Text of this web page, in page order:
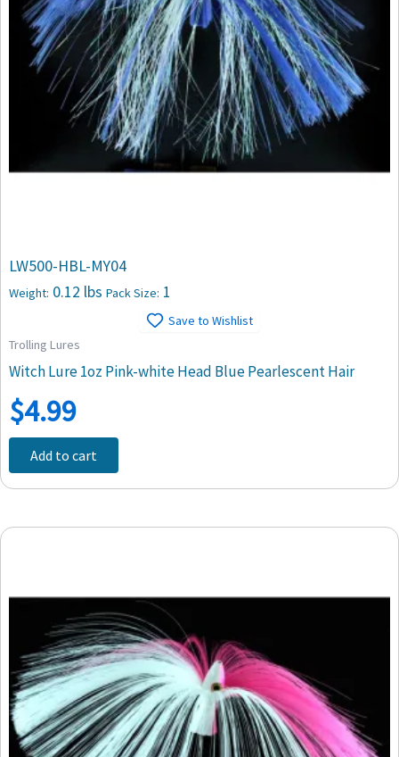
LW500-HBL-MY04
Weight: 0.12 lbs Pack Size: 1
Save to Wishlist
Trolling Lures
Witch Lure 1oz Pink-white Head Blue Pearlescent Hair
$4.99
Add to cart